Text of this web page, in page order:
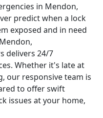
in Mendon,
predict when a lock
exposed and in need
delivers 24/7
Whether it's late at
our responsive team is
to offer swift
issues at your home,